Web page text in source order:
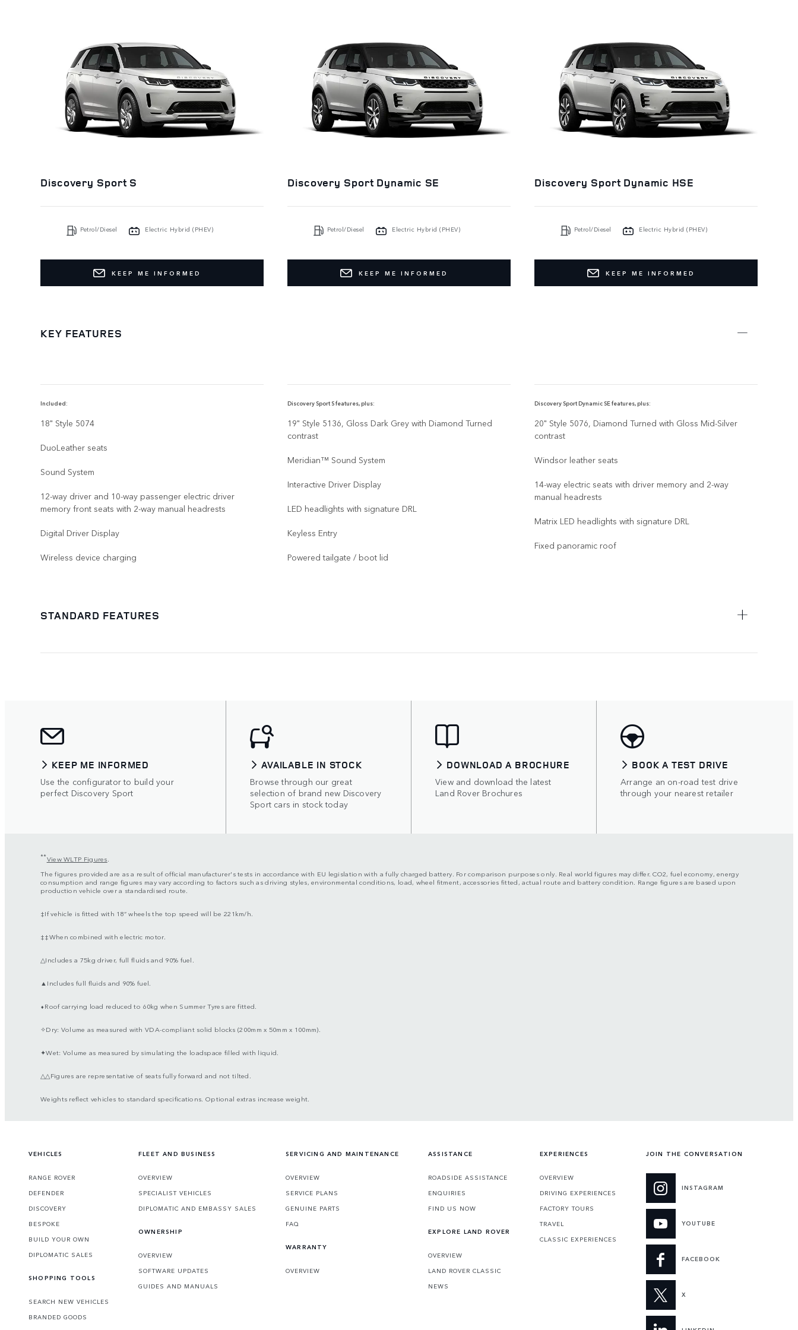
Discovery Sport S
Petrol/Diesel Electric Hybrid (PHEV)
KEEP ME INFORMED
Discovery Sport Dynamic SE
Petrol/Diesel Electric Hybrid (PHEV)
KEEP ME INFORMED
Discovery Sport Dynamic HSE
Petrol/Diesel Electric Hybrid (PHEV)
KEEP ME INFORMED
KEY FEATURES
Included:
18" Style 5074
DuoLeather seats
Sound System
12-way driver and 10-way passenger electric driver
memory front seats with 2-way manual headrests
Digital Driver Display
Wireless device charging
Discovery Sport S features, plus:
19" Style 5136, Gloss Dark Grey with Diamond Turned
contrast
Meridian™ Sound System
Interactive Driver Display
LED headlights with signature DRL
Keyless Entry
Powered tailgate / boot lid
Discovery Sport Dynamic SE features, plus:
20" Style 5076, Diamond Turned with Gloss Mid-Silver
contrast
Windsor leather seats
14-way electric seats with driver memory and 2-way
manual headrests
Matrix LED headlights with signature DRL
Fixed panoramic roof
STANDARD FEATURES
KEEP ME INFORMED
Use the configurator to build your
perfect Discovery Sport
AVAILABLE IN STOCK
Browse through our great
selection of brand new Discovery
Sport cars in stock today
DOWNLOAD A BROCHURE
View and download the latest
Land Rover Brochures
BOOK A TEST DRIVE
Arrange an on-road test drive
through your nearest retailer
**View WLTP Figures
The figures provided are as a result of official manufacturer's tests in accordance with EU legislation with a fully charged battery. For comparison purposes only. Real world figures may differ. CO2, fuel economy, energy
consumption and range figures may vary according to factors such as driving styles, environmental conditions, load, wheel fitment, accessories fitted, actual route and battery condition. Range figures are based upon
production vehicle over a standardised route.
‡If vehicle is fitted with 18” wheels the top speed will be 221km/h.
‡‡When combined with electric motor.
△Includes a 75kg driver, full fluids and 90% fuel.
▲Includes full fluids and 90% fuel.
⬧Roof carrying load reduced to 60kg when Summer Tyres are fitted.
✧Dry: Volume as measured with VDA-compliant solid blocks (200mm x 50mm x 100mm).
✦Wet: Volume as measured by simulating the loadspace filled with liquid.
△△Figures are representative of seats fully forward and not tilted.
Weights reflect vehicles to standard specifications. Optional extras increase weight.
VEHICLES
RANGE ROVER
DEFENDER
DISCOVERY
BESPOKE
BUILD YOUR OWN
DIPLOMATIC SALES
SHOPPING TOOLS
SEARCH NEW VEHICLES
BRANDED GOODS
FLEET AND BUSINESS
OVERVIEW
SPECIALIST VEHICLES
DIPLOMATIC AND EMBASSY SALES
OWNERSHIP
OVERVIEW
SOFTWARE UPDATES
GUIDES AND MANUALS
SERVICING AND MAINTENANCE
OVERVIEW
SERVICE PLANS
GENUINE PARTS
FAQ
WARRANTY
OVERVIEW
ASSISTANCE
ROADSIDE ASSISTANCE
ENQUIRIES
FIND US NOW
EXPLORE LAND ROVER
OVERVIEW
LAND ROVER CLASSIC
NEWS
EXPERIENCES
OVERVIEW
DRIVING EXPERIENCES
FACTORY TOURS
TRAVEL
CLASSIC EXPERIENCES
JOIN THE CONVERSATION
INSTAGRAM
YOUTUBE
FACEBOOK
X